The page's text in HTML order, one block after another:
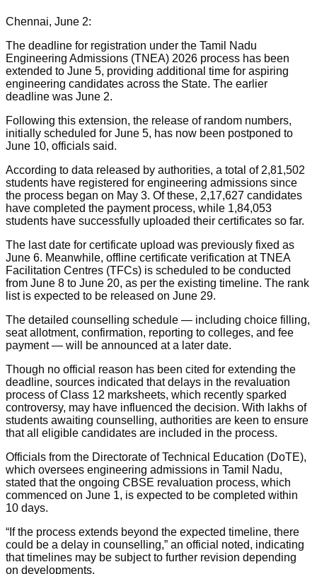
Chennai, June 2:
The deadline for registration under the Tamil Nadu
Engineering Admissions (TNEA) 2026 process has been
extended to June 5, providing additional time for aspiring
engineering candidates across the State. The earlier
deadline was June 2.
Following this extension, the release of random numbers,
initially scheduled for June 5, has now been postponed to
June 10, officials said.
According to data released by authorities, a total of 2,81,502
students have registered for engineering admissions since
the process began on May 3. Of these, 2,17,627 candidates
have completed the payment process, while 1,84,053
students have successfully uploaded their certificates so far.
The last date for certificate upload was previously fixed as
June 6. Meanwhile, offline certificate verification at TNEA
Facilitation Centres (TFCs) is scheduled to be conducted
from June 8 to June 20, as per the existing timeline. The rank
list is expected to be released on June 29.
The detailed counselling schedule — including choice filling,
seat allotment, confirmation, reporting to colleges, and fee
payment — will be announced at a later date.
Though no official reason has been cited for extending the
deadline, sources indicated that delays in the revaluation
process of Class 12 marksheets, which recently sparked
controversy, may have influenced the decision. With lakhs of
students awaiting counselling, authorities are keen to ensure
that all eligible candidates are included in the process.
Officials from the Directorate of Technical Education (DoTE),
which oversees engineering admissions in Tamil Nadu,
stated that the ongoing CBSE revaluation process, which
commenced on June 1, is expected to be completed within
10 days.
“If the process extends beyond the expected timeline, there
could be a delay in counselling,” an official noted, indicating
that timelines may be subject to further revision depending
on developments.